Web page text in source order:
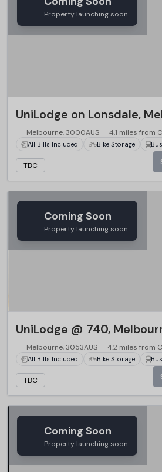
Property launching soon
UniLodge on Lonsdale,
Melbourne, 3000AUS 4.1 miles from
All Bills Included Bike Storage
TBC
Coming Soon
Property launching soon
UniLodge @ 740,
Melbourne, 3053AUS 4.2 miles from
All Bills Included Bike Storage
TBC
Coming Soon
Property launching soon